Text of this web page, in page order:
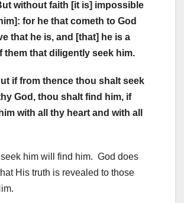
without faith [it is] impossible
for he that cometh to God
that he is, and [that] he is a
them that diligently seek him.
if from thence thou shalt seek
God, thou shalt find him, if
with all thy heart and with all
him will find him. God does
His truth is revealed to those